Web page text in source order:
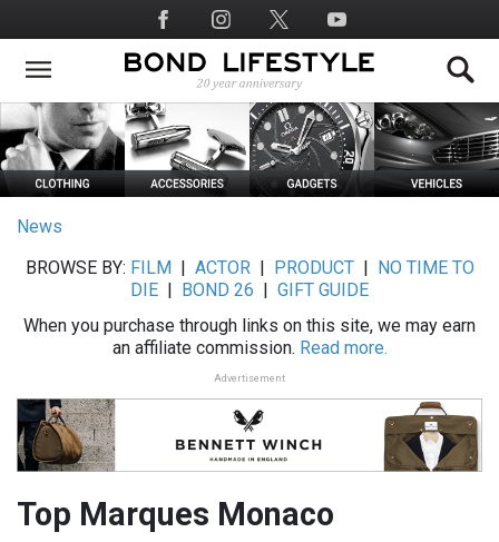
to
main
Social
Media
News
BROWSE BY: FILM ACTOR| PRODUCT|
NO TIME TO
DIE
BOND 26
GIFT GUIDE
When you purchase through links on this site, we may earn
an affiliate commission. Read more.
Advertisement
Top Marques Monaco